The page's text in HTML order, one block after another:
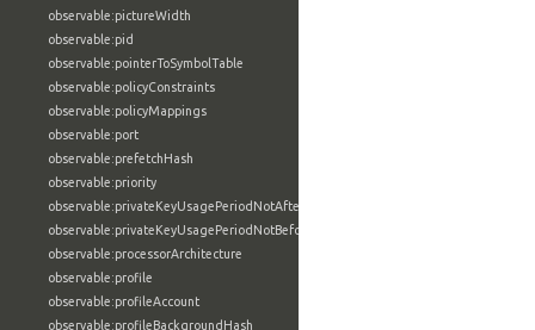
observable:pictureWidth
observable:pid
observable:pointerToSymbolTable
observable:policyConstraints
observable:policyMappings
observable:port
observable:prefetchHash
observable:priority
observable:privateKeyUsagePeriodNotAfter
observable:privateKeyUsagePeriodNotBefore
observable:processorArchitecture
observable:profile
observable:profileAccount
observable:profileBackgroundHash